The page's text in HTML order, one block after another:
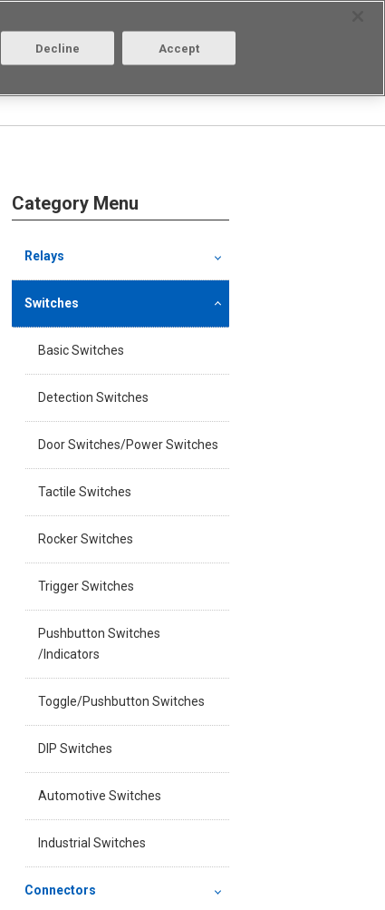
Select Region Contact
Category Menu
Relays
Switches
Basic Switches
Detection Switches
Door Switches/Power Switches
Tactile Switches
Rocker Switches
Trigger Switches
Pushbutton Switches
/Indicators
Toggle/Pushbutton Switches
DIP Switches
Automotive Switches
Industrial Switches
Connectors
Decline Accept